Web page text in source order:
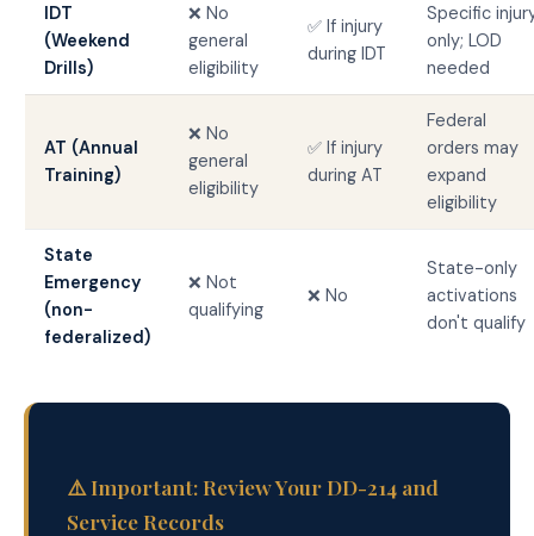
IDT
(Weekend
Drills)
❌ No
general
eligibility
✅ If injury
during IDT
Specific
only; LOD
needed
AT (Annual
Training)
❌ No
general
eligibility
✅ If injury
during AT
Federal
orders may
expand
eligibility
State
Emergency
(non-
federalized)
❌ Not
qualifying
❌ No
State-only
activations
don't qualify
⚠️ Important: Review Your DD-214 and
Service Records